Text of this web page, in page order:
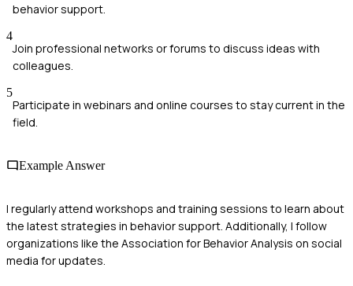
behavior support.
4
Join professional networks or forums to discuss ideas with
colleagues.
5
Participate in webinars and online courses to stay current in the
field.
Example Answer
I regularly attend workshops and training sessions to learn about
the latest strategies in behavior support. Additionally, I follow
organizations like the Association for Behavior Analysis on social
media for updates.